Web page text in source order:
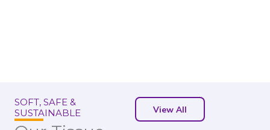
SOFT, SAFE &
SUSTAINABLE
View All